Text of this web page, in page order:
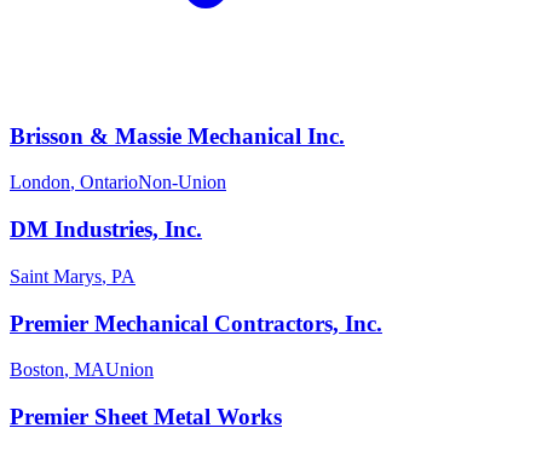
Brisson & Massie Mechanical Inc.
London, OntarioNon-Union
DM Industries, Inc.
Saint Marys, PA
Premier Mechanical Contractors, Inc.
Boston, MAUnion
Premier Sheet Metal Works